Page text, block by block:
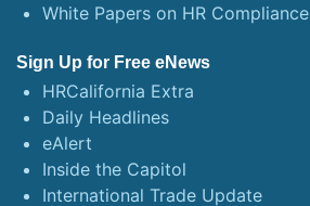
White Papers on HR Compliance
Sign Up for Free eNews
HRCalifornia Extra
Daily Headlines
eAlert
Inside the Capitol
International Trade Update